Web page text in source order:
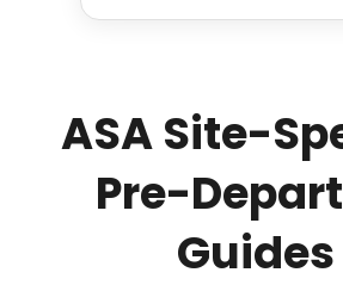
ASA Site-
Pre-
Guides